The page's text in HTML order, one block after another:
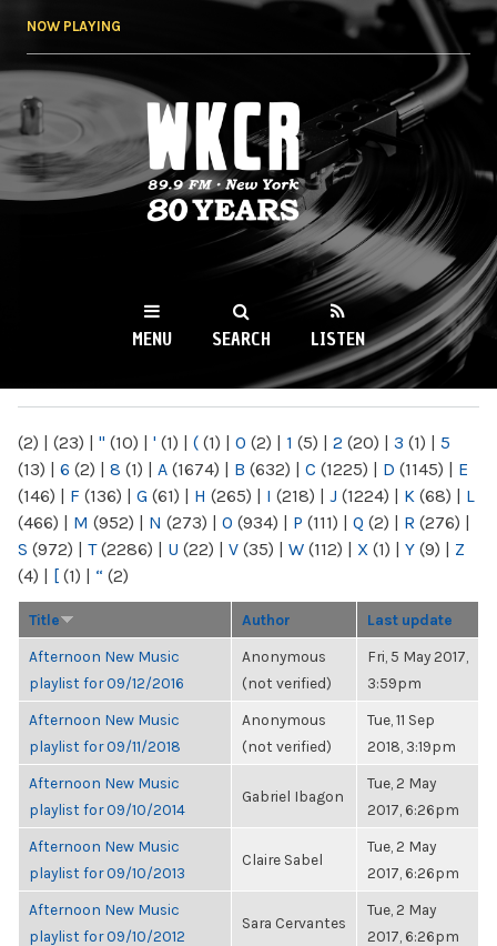
NOW PLAYING
WKCR 89.9FM
NY
MENU SEARCH LISTEN
(2) | (23) | " (10) | ' (1) | ( (1) | 0 (2) | 1 (5) | 2 (20) | 3 (1) | 5
(13) | 6 (2) | 8 (1) | A (1674) | B (632) | C (1225) | D (1145) | E
(146) | F (136) | G (61) | H (265) | I (218) | J (1224) | K (68) | L
(466) | M (952) | N (273) | O (934) | P (111) | Q (2) | R (276) |
S (972) | T(2286) | U (22) | V (35) | W (112) | X (1) | Y (9) | Z
(4) | [ (1) | “ (2)
Title Author Last update
Afternoon New Music
playlist for 09/12/2016
Anonymous
(not verified)
Fri, 5 May 2017,
3:59pm
Afternoon New Music
playlist for 09/11/2018
Anonymous
(not verified)
Tue, 11 Sep
2018, 3:19pm
Afternoon New Music
playlist for 09/10/2014
Gabriel Ibagon
Tue, 2 May
2017, 6:26pm
Afternoon New Music
playlist for 09/10/2013
Claire Sabel
Tue, 2 May
2017, 6:26pm
Afternoon New Music
playlist for 09/10/2012
Sara Cervantes
Tue, 2 May
2017, 6:26pm